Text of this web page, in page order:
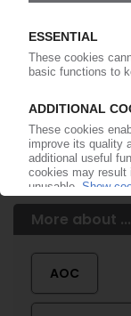
More
Already
More about ...
AOC